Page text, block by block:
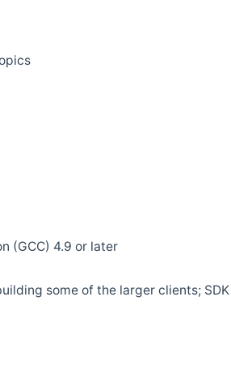
(GCC) 4.9 or later
some of the larger clients;